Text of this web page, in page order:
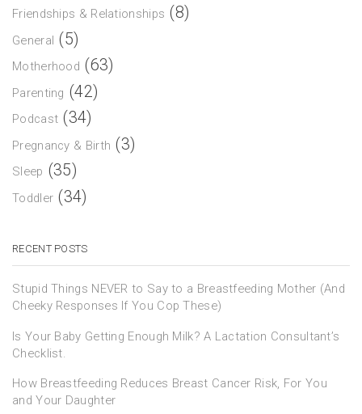
Friendships & Relationships (8)
General (5)
Motherhood (63)
Parenting (42)
Podcast (34)
Pregnancy & Birth (3)
Sleep (35)
Toddler (34)
RECENT POSTS
Stupid Things NEVER to Say to a Breastfeeding Mother (And
Cheeky Responses If You Cop These)
Is Your Baby Getting Enough Milk? A Lactation Consultant’s
Checklist.
How Breastfeeding Reduces Breast Cancer Risk, For You
and Your Daughter